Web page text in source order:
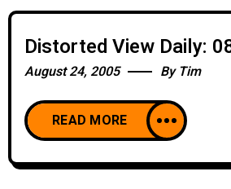
Distorted View Daily:
August 24, 2005 By Tim
READ MORE